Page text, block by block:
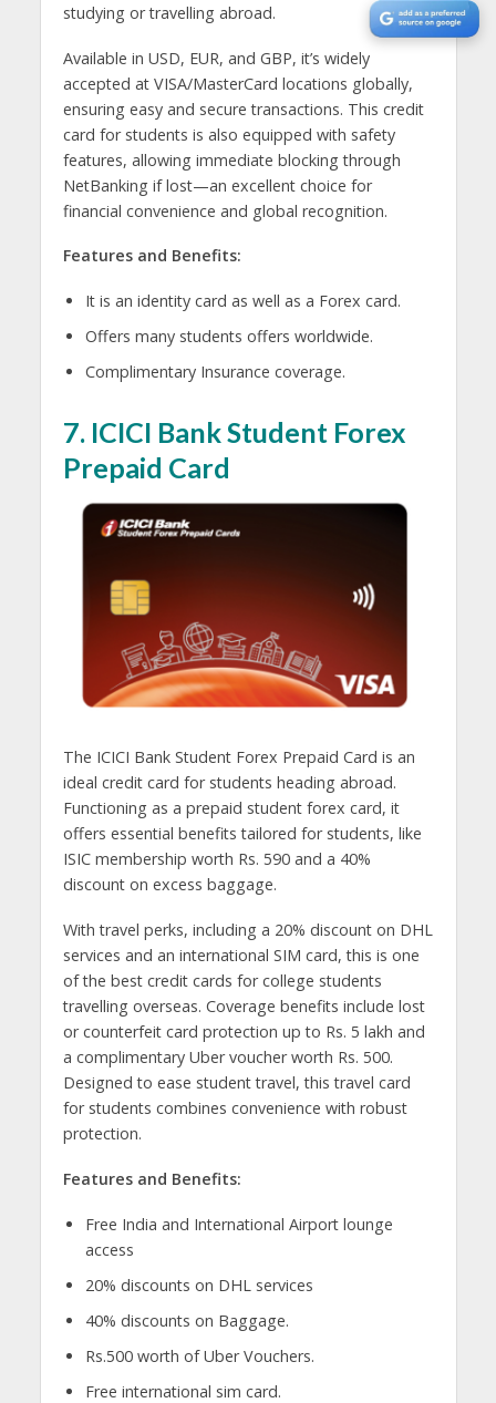
studying or travelling abroad.
Available in USD, EUR, and GBP, it’s widely
accepted at VISA/MasterCard locations globally,
ensuring easy and secure transactions. This credit
card for students is also equipped with safety
features, allowing immediate blocking through
NetBanking if lost—an excellent choice for
financial convenience and global recognition.
Features and Benefits:
It is an identity card as well as a Forex card.
Offers many students offers worldwide.
Complimentary Insurance coverage.
7. ICICI Bank Student Forex
Prepaid Card
The ICICI Bank Student Forex Prepaid Card is an
ideal credit card for students heading abroad.
Functioning as a prepaid student forex card, it
offers essential benefits tailored for students, like
ISIC membership worth Rs. 590 and a 40%
discount on excess baggage.
With travel perks, including a 20% discount on DHL
services and an international SIM card, this is one
of the best credit cards for college students
travelling overseas. Coverage benefits include lost
or counterfeit card protection up to Rs. 5 lakh and
a complimentary Uber voucher worth Rs. 500.
Designed to ease student travel, this travel card
for students combines convenience with robust
protection.
Features and Benefits:
Free India and International Airport lounge
access
20% discounts on DHL services
40% discounts on Baggage.
Rs.500 worth of Uber Vouchers.
Free international sim card.